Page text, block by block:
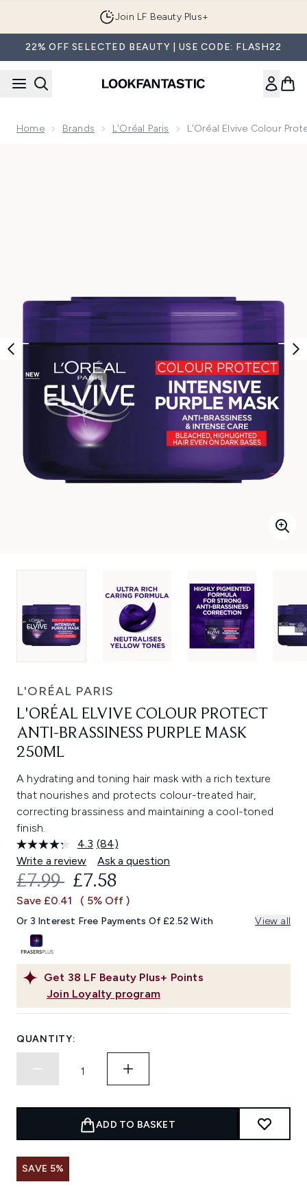
Join LF Beauty Plus+
22% OFF SELECTED BEAUTY | USE CODE: FLASH22
Home Brands L'Oréal Paris L'Oréal Elvive Colour
L'ORÉAL PARIS
L'ORÉAL ELVIVE COLOUR PROTECT
ANTI-BRASSINESS PURPLE MASK
250ML
A hydrating and toning hair mask with a rich texture
that nourishes and protects colour-treated hair,
correcting brassiness and maintaining a cool-toned
finish.
4.3 Read
84
Reviews.
Same
link.
(84)
Write a review
Ask a question
Get 38 LF Beauty Plus+ Points
Join Loyalty program
RECOMMENDED RETAIL PRICE:
£7.99 CURRENT PRICE:
£7.58
Save £0.41 ( 5% Off )
Or 3 Interest Free Payments Of £2.52 With View all
QUANTITY:
ADD TO BASKET
SAVE 5%